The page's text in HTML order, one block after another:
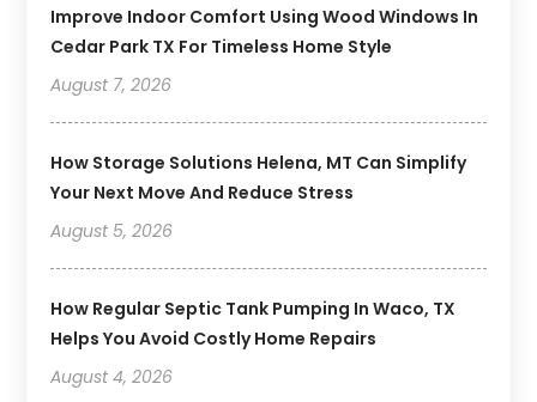
Improve Indoor Comfort Using Wood Windows In
Cedar Park TX For Timeless Home Style
August 7, 2026
How Storage Solutions Helena, MT Can Simplify
Your Next Move And Reduce Stress
August 5, 2026
How Regular Septic Tank Pumping In Waco, TX
Helps You Avoid Costly Home Repairs
August 4, 2026